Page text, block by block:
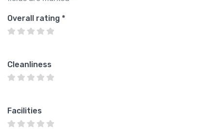
Overall rating *
Cleanliness
Facilities